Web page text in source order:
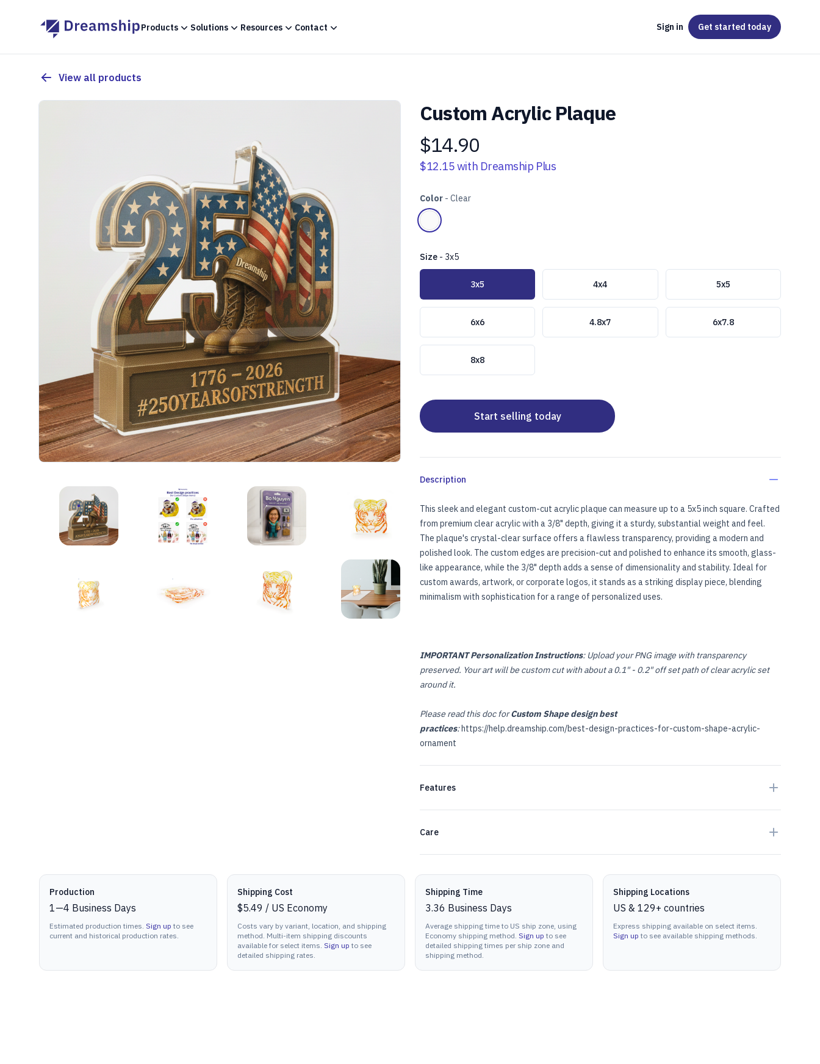
Products Solutions Resources Contact Sign in Get started today
View all products
CUSTOM ACRYLIC PLAQUECUSTOM ACRYLIC PLAQUECUSTOM ACRYLIC PLAQUECUSTOM ACRYLIC PLAQUE
CUSTOM ACRYLIC PLAQUECUSTOM ACRYLIC PLAQUECUSTOM ACRYLIC PLAQUECUSTOM ACRYLIC PLAQUE
Custom Acrylic Plaque
Product information
$14.90
$12.15with Dreamship Plus
Color - Clear
Choose a color
Clear
Size - 3x5
Choose a size
3x5 4x4 5x5
6x6 4.8x7 6x7.8
8x8
Start selling today
Description
This sleek and elegant custom-cut acrylic plaque can measure up to a 5x5 inch square. Crafted
from premium clear acrylic with a 3/8" depth, giving it a sturdy, substantial weight and feel.
The plaque's crystal-clear surface offers a flawless transparency, providing a modern and
polished look. The custom edges are precision-cut and polished to enhance its smooth, glass-
like appearance, while the 3/8" depth adds a sense of dimensionality and stability. Ideal for
custom awards, artwork, or corporate logos, it stands as a striking display piece, blending
minimalism with sophistication for a range of personalized uses.
IMPORTANT Personalization Instructions: Upload your PNG image with transparency
preserved. Your art will be custom cut with about a 0.1" - 0.2" off set path of clear acrylic set
around it.
Please read this doc forCustom Shape design best
practices:https://help.dreamship.com/best-design-practices-for-custom-shape-acrylic-
ornament
Features
Care
Production details
Production
1—4 Business Days
Estimated production times. Sign up to see
current and historical production rates.
Shipping Cost
$5.49 / US Economy
Costs vary by variant, location, and shipping
method. Multi-item shipping discounts
available for select items. Sign up to see
detailed shipping rates.
Shipping Time
3.36 Business Days
Average shipping time to US ship zone, using
Economy shipping method. Sign up to see
detailed shipping times per ship zone and
shipping method.
Shipping Locations
US & 129+ countries
Express shipping available on select items.
Sign up to see available shipping methods.